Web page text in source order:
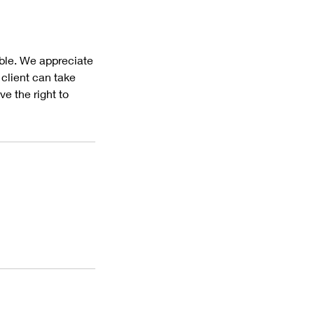
We appreciate
can take
the right to